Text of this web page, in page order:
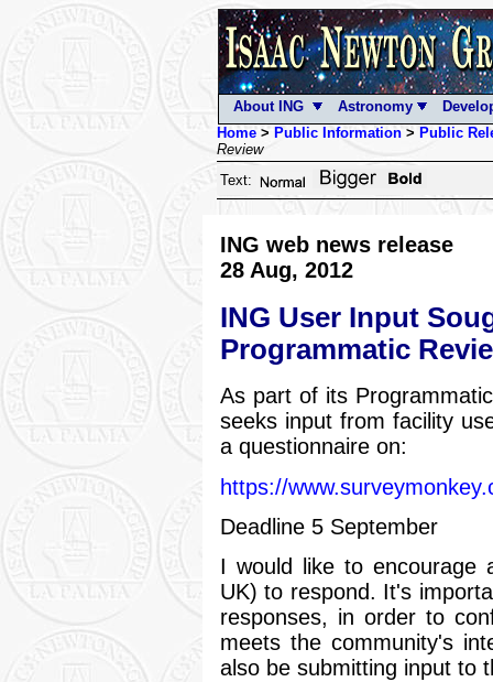
About ING Astronomy
Home> Public Information> Public
Review
Text:
ING web news release
28 Aug, 2012
ING User Input
Programmatic
As part of its
seeks input from facility
a questionnaire on:
https://
Deadline 5 September
I would like to encourage
UK) to respond. It's
responses, in order to
meets the community's
also be submitting input to